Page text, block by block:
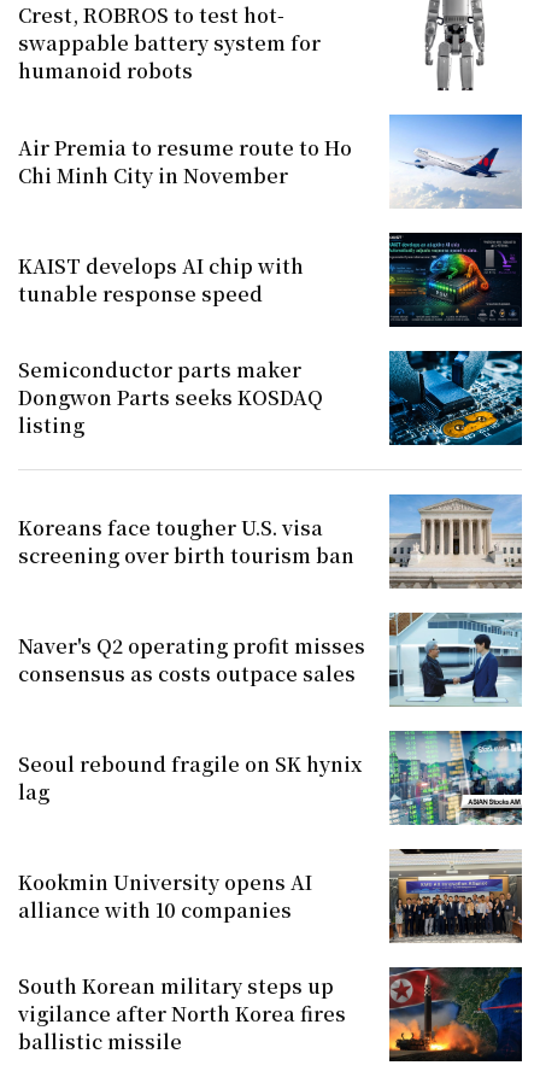
Crest, ROBROS to test hot-
swappable battery system for
humanoid robots
Air Premia to resume route to Ho
Chi Minh City in November
KAIST develops AI chip with
tunable response speed
Semiconductor parts maker
Dongwon Parts seeks KOSDAQ
listing
Koreans face tougher U.S. visa
screening over birth tourism ban
Naver's Q2 operating profit misses
consensus as costs outpace sales
Seoul rebound fragile on SK hynix
lag
Kookmin University opens AI
alliance with 10 companies
South Korean military steps up
vigilance after North Korea fires
ballistic missile